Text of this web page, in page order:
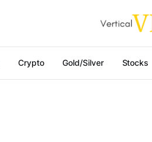
Crypto Gold/Silver Stocks